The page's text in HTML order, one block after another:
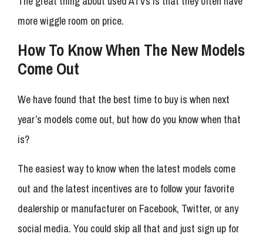
more wiggle room on price.
How To Know When The New Models
Come Out
We have found that the best time to buy is when next
year’s models come out, but how do you know when that
is?
The easiest way to know when the latest models come
out and the latest incentives are to follow your favorite
dealership or manufacturer on Facebook, Twitter, or any
social media. You could skip all that and just sign up for